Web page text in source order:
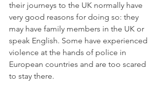
their journeys to the UK normally have
very good reasons for doing so: they
may have family members in the UK or
speak English. Some have experienced
violence at the hands of police in
European countries and are too scared
to stay there.